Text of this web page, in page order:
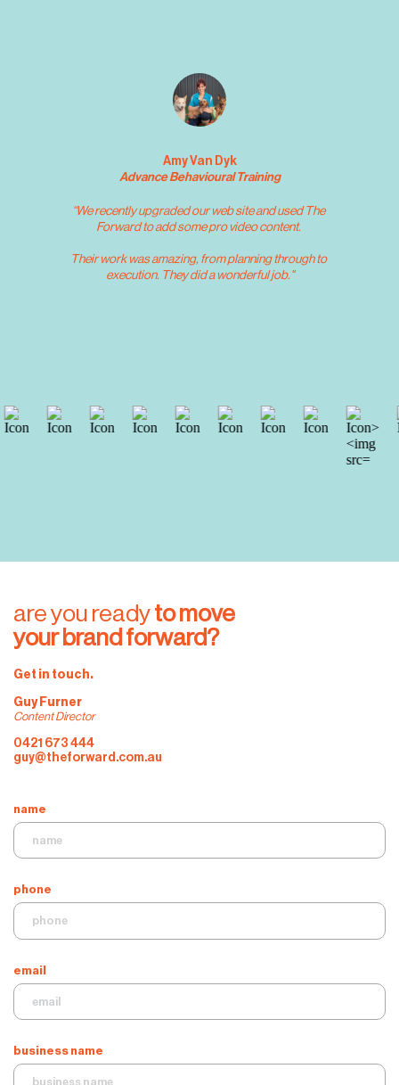
Amy Van Dyk
Advance Behavioural Training
“We recently upgraded our web site and used The
Forward to add some pro video content.
Their work was amazing, from planning through to
execution. They did a wonderful job."
are you ready to move
your brand forward?
Get in touch.
Guy Furner
Content Director
0421 673 444
guy@theforward.com.au
name
phone
email
business name